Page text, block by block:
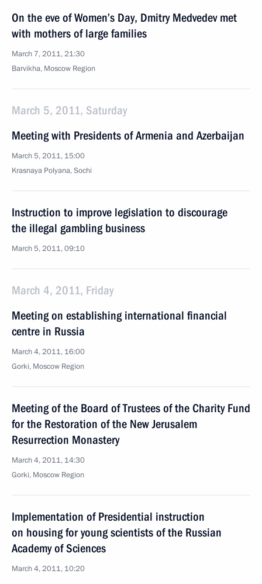
On the eve of Women’s Day, Dmitry Medvedev met
with mothers of large families
March 7, 2011, 21:30
Barvikha, Moscow Region
March 5, 2011, Saturday
Meeting with Presidents of Armenia and Azerbaijan
March 5, 2011, 15:00
Krasnaya Polyana, Sochi
Instruction to improve legislation to discourage
the illegal gambling business
March 5, 2011, 09:10
March 4, 2011, Friday
Meeting on establishing international financial
centre in Russia
March 4, 2011, 16:00
Gorki, Moscow Region
Meeting of the Board of Trustees of the Charity Fund
for the Restoration of the New Jerusalem
Resurrection Monastery
March 4, 2011, 14:30
Gorki, Moscow Region
Implementation of Presidential instruction
on housing for young scientists of the Russian
Academy of Sciences
March 4, 2011, 10:20